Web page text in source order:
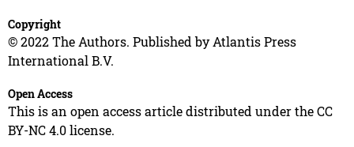
Copyright
© 2022 The Authors. Published by Atlantis Press
International B.V.
Open Access
This is an open access article distributed under the CC
BY-NC 4.0 license.